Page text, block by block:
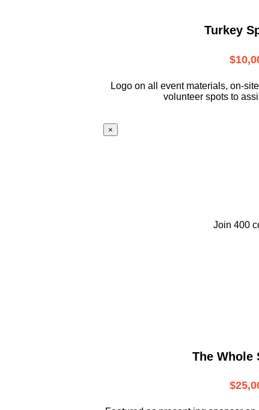
Turkey
Logo on all event materials, on-site
volunteer spots to
×
Join 400
The Whole